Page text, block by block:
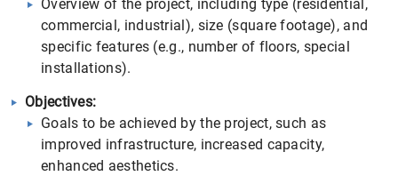
Overview of the project, including type (residential,
commercial, industrial), size (square footage), and
specific features (e.g., number of floors, special
installations).
Objectives:
Goals to be achieved by the project, such as
improved infrastructure, increased capacity,
enhanced aesthetics.